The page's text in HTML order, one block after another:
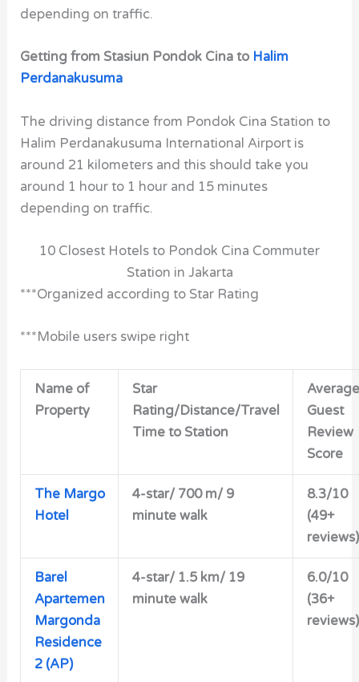
depending on traffic.
Getting from Stasiun Pondok Cina to Halim
Perdanakusuma
The driving distance from Pondok Cina Station to
Halim Perdanakusuma International Airport is
around 21 kilometers and this should take you
around 1 hour to 1 hour and 15 minutes
depending on traffic.
10 Closest Hotels to Pondok Cina Commuter
Station in Jakarta
***Organized according to Star Rating
***Mobile users swipe right
Name of
Property
Star
Rating/Distance/Travel
Time to Station
Average
Guest
Review
Score
The Margo
Hotel
4-star/ 700 m/ 9
minute walk
8.3/10
(49+
reviews)
Barel
Apartemen
Margonda
Residence
2 (AP)
4-star/ 1.5 km/ 19
minute walk
6.0/10
(36+
reviews)